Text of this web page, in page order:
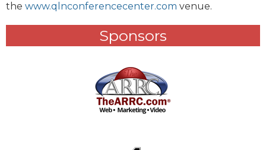
the www.qlnconferencecenter.com venue.
Sponsors